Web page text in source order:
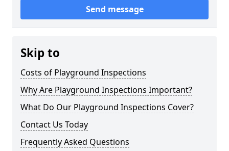
Send message
Skip to
Costs of Playground Inspections
Why Are Playground Inspections Important?
What Do Our Playground Inspections Cover?
Contact Us Today
Frequently Asked Questions